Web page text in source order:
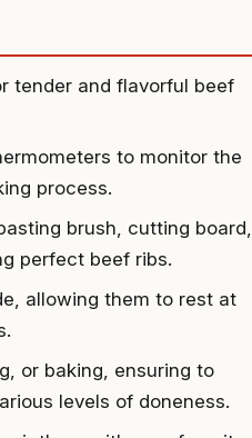
tender and flavorful beef
to monitor the
process.
brush, cutting board,
perfect beef ribs.
allowing them to rest at
or baking, ensuring to
levels of doneness.